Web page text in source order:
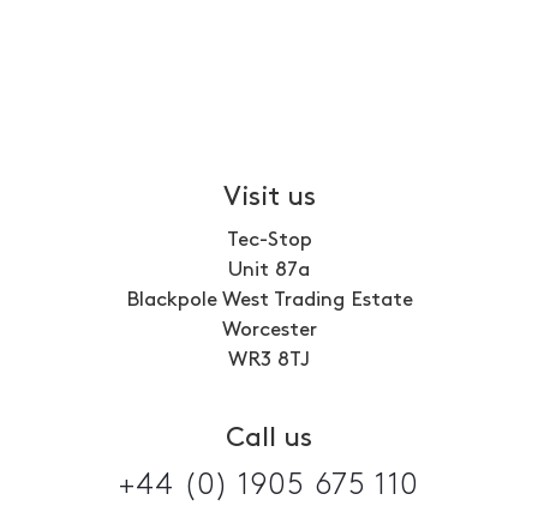
Visit us
Tec-Stop
Unit 87a
Blackpole West Trading Estate
Worcester
WR3 8TJ
Call us
+44 (0) 1905 675 110